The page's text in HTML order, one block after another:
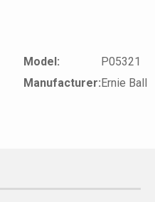
Model:
P05321
Manufacturer:Ernie Ball